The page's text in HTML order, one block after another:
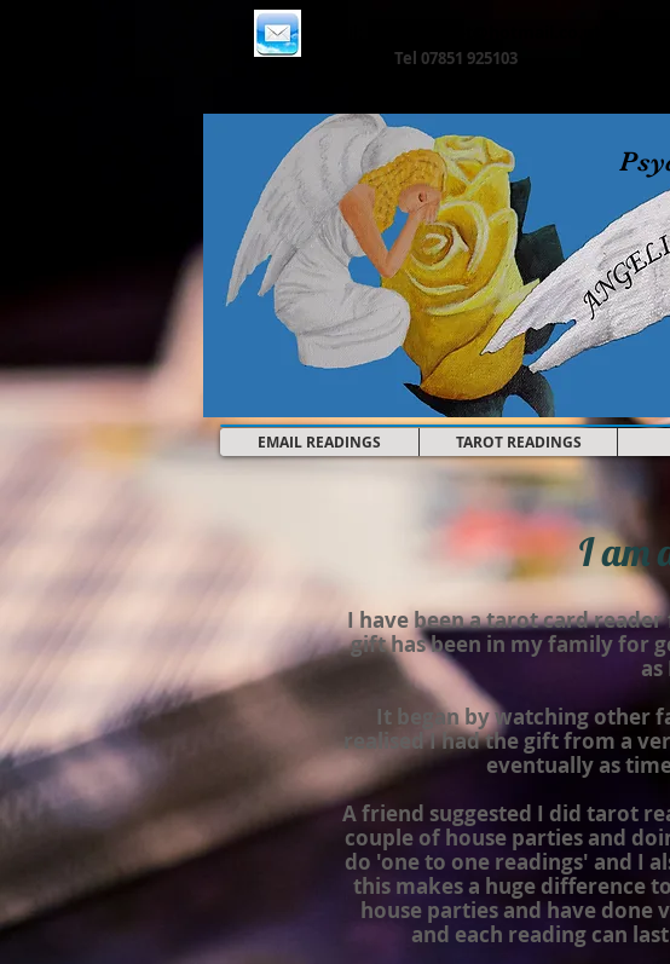
Tel 07851 925103
I am
I have been a tarot card
gift has been in my family for
It began by watching other
realised I had the gift from a
eventually as
A friend suggested I did tarot
couple of house parties and
do 'one to one readings' and I
this makes a huge difference
house parties and have done
and each reading can
EMAIL READINGS TAROT READINGS